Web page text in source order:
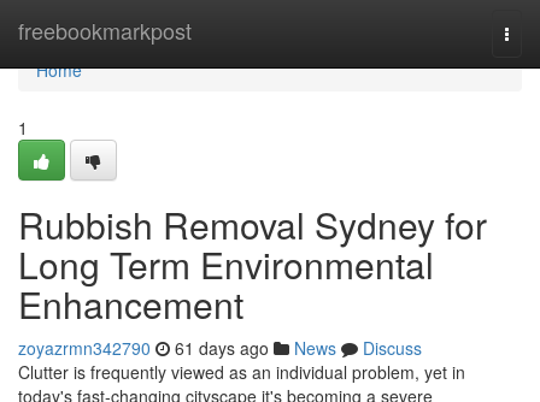
freebookmarkpost
Home
Home
1
Rubbish Removal Sydney for
Long Term Environmental
Enhancement
zoyazrmn342790 61 days ago News
Discuss
Clutter is frequently viewed as an individual problem, yet in
today's fast‑changing cityscape it's becoming a severe